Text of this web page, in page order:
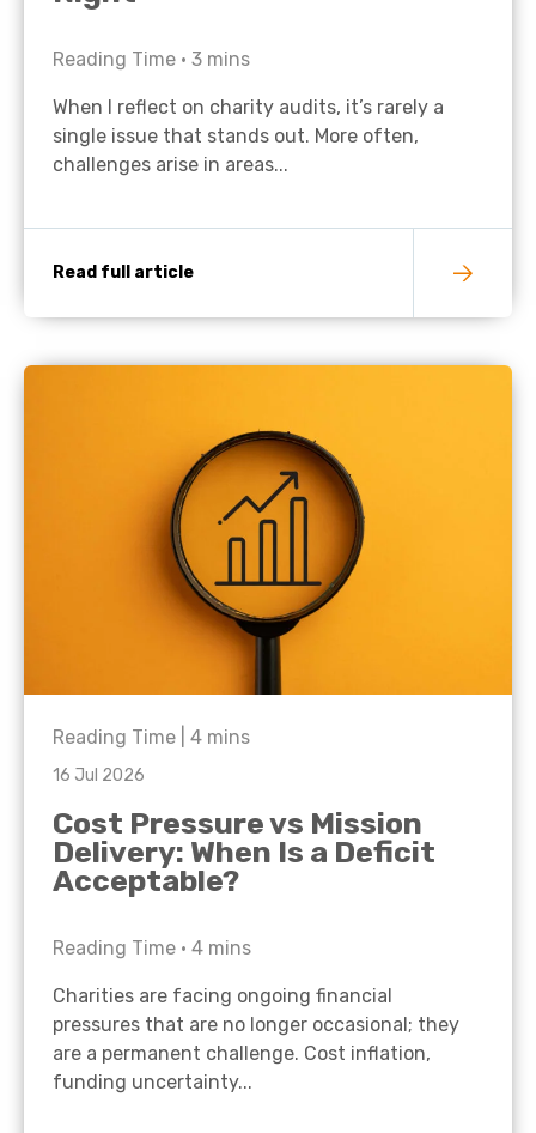
Reading Time • 3 mins
When I reflect on charity audits, it’s rarely a
single issue that stands out. More often,
challenges arise in areas...
Read full article
Reading Time | 4 mins
16 Jul 2026
Cost Pressure vs Mission
Delivery: When Is a Deficit
Acceptable?
Reading Time • 4 mins
Charities are facing ongoing financial
pressures that are no longer occasional; they
are a permanent challenge. Cost inflation,
funding uncertainty...